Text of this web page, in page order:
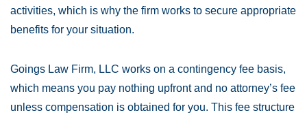
activities, which is why the firm works to secure appropriate
benefits for your situation.
Goings Law Firm, LLC works on a contingency fee basis,
which means you pay nothing upfront and no attorney’s fee
unless compensation is obtained for you. This fee structure